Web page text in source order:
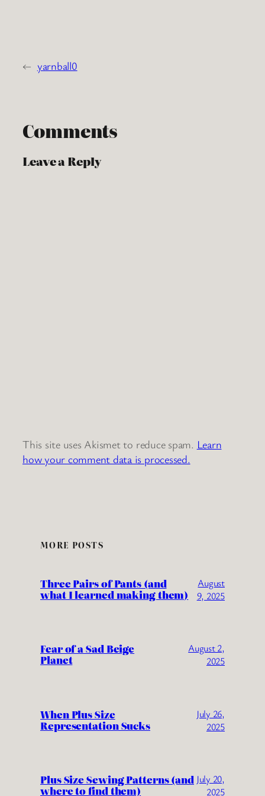
← yarnball0
Comments
Leave a Reply
This site uses Akismet to reduce spam. Learn
how your comment data is processed.
MORE POSTS
Three Pairs of Pants (and
what I learned making them)
August
9, 2025
Fear of a Sad Beige
Planet
August 2,
2025
When Plus Size
Representation Sucks
July 26,
2025
Plus Size Sewing Patterns (and
where to find them)
July 20,
2025